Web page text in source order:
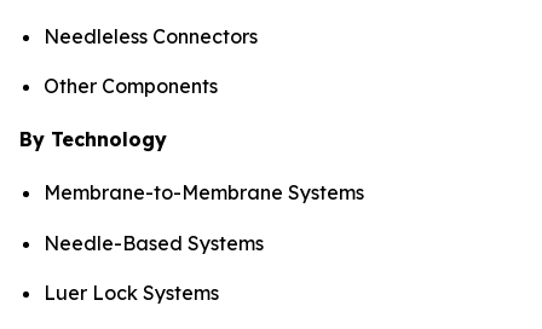
Needleless Connectors
Other Components
By Technology
Membrane-to-Membrane Systems
Needle-Based Systems
Luer Lock Systems